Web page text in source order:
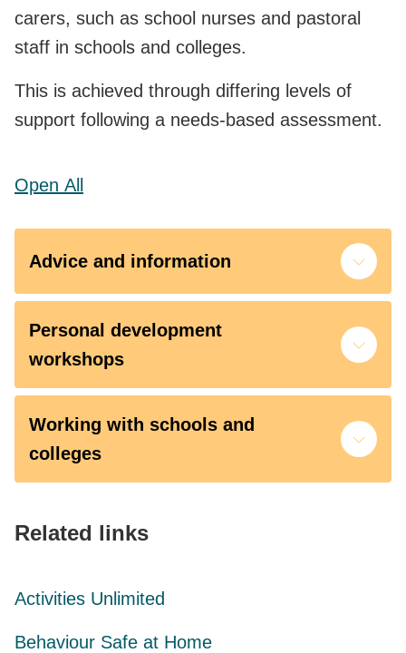
carers, such as school nurses and pastoral
staff in schools and colleges.
This is achieved through differing levels of
support following a needs-based assessment.
Open All
Advice and information
Personal development
workshops
Working with schools and
colleges
Related links
Activities Unlimited
Behaviour Safe at Home